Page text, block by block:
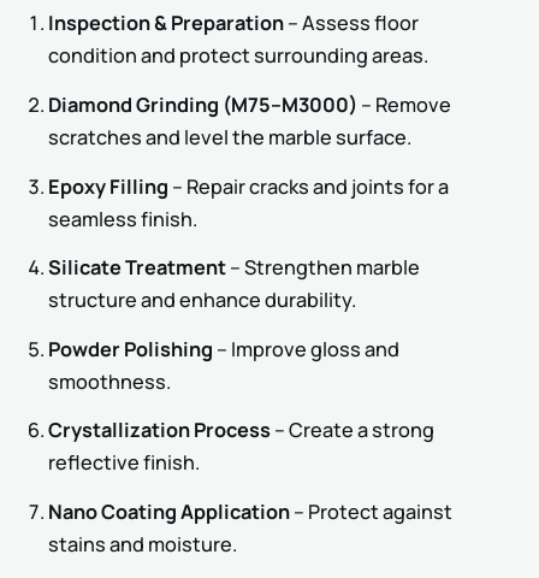
Inspection & Preparation– Assess floor
condition and protect surrounding areas.
Diamond Grinding (M75–M3000) – Remove
scratches and level the marble surface.
Epoxy Filling – Repair cracks and joints for a
seamless finish.
Silicate Treatment– Strengthen marble
structure and enhance durability.
Powder Polishing – Improve gloss and
smoothness.
Crystallization Process– Create a strong
reflective finish.
Nano Coating Application– Protect against
stains and moisture.